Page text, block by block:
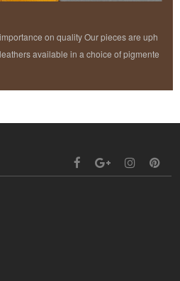
on quality Our pieces are uph
available in a choice of pigmente